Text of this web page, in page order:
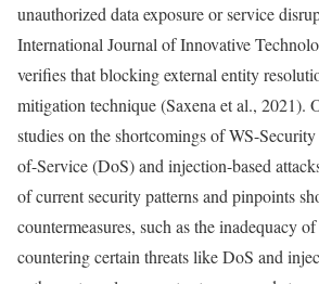
unauthorized data exposure or service
International Journal of Innovative
verifies that blocking external entity
mitigation technique (Saxena et al., 2021).
studies on the shortcomings of WS-
of-Service (DoS) and injection-based
of current security patterns and pinpoints
countermeasures, such as the inadequacy
countering certain threats like DoS and